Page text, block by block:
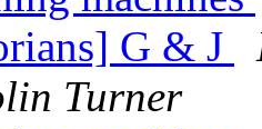
G & J
Turner